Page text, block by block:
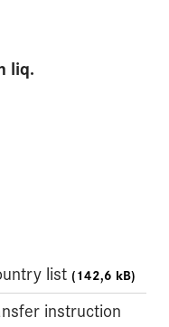
liq.
list (142,6 kB)
instruction